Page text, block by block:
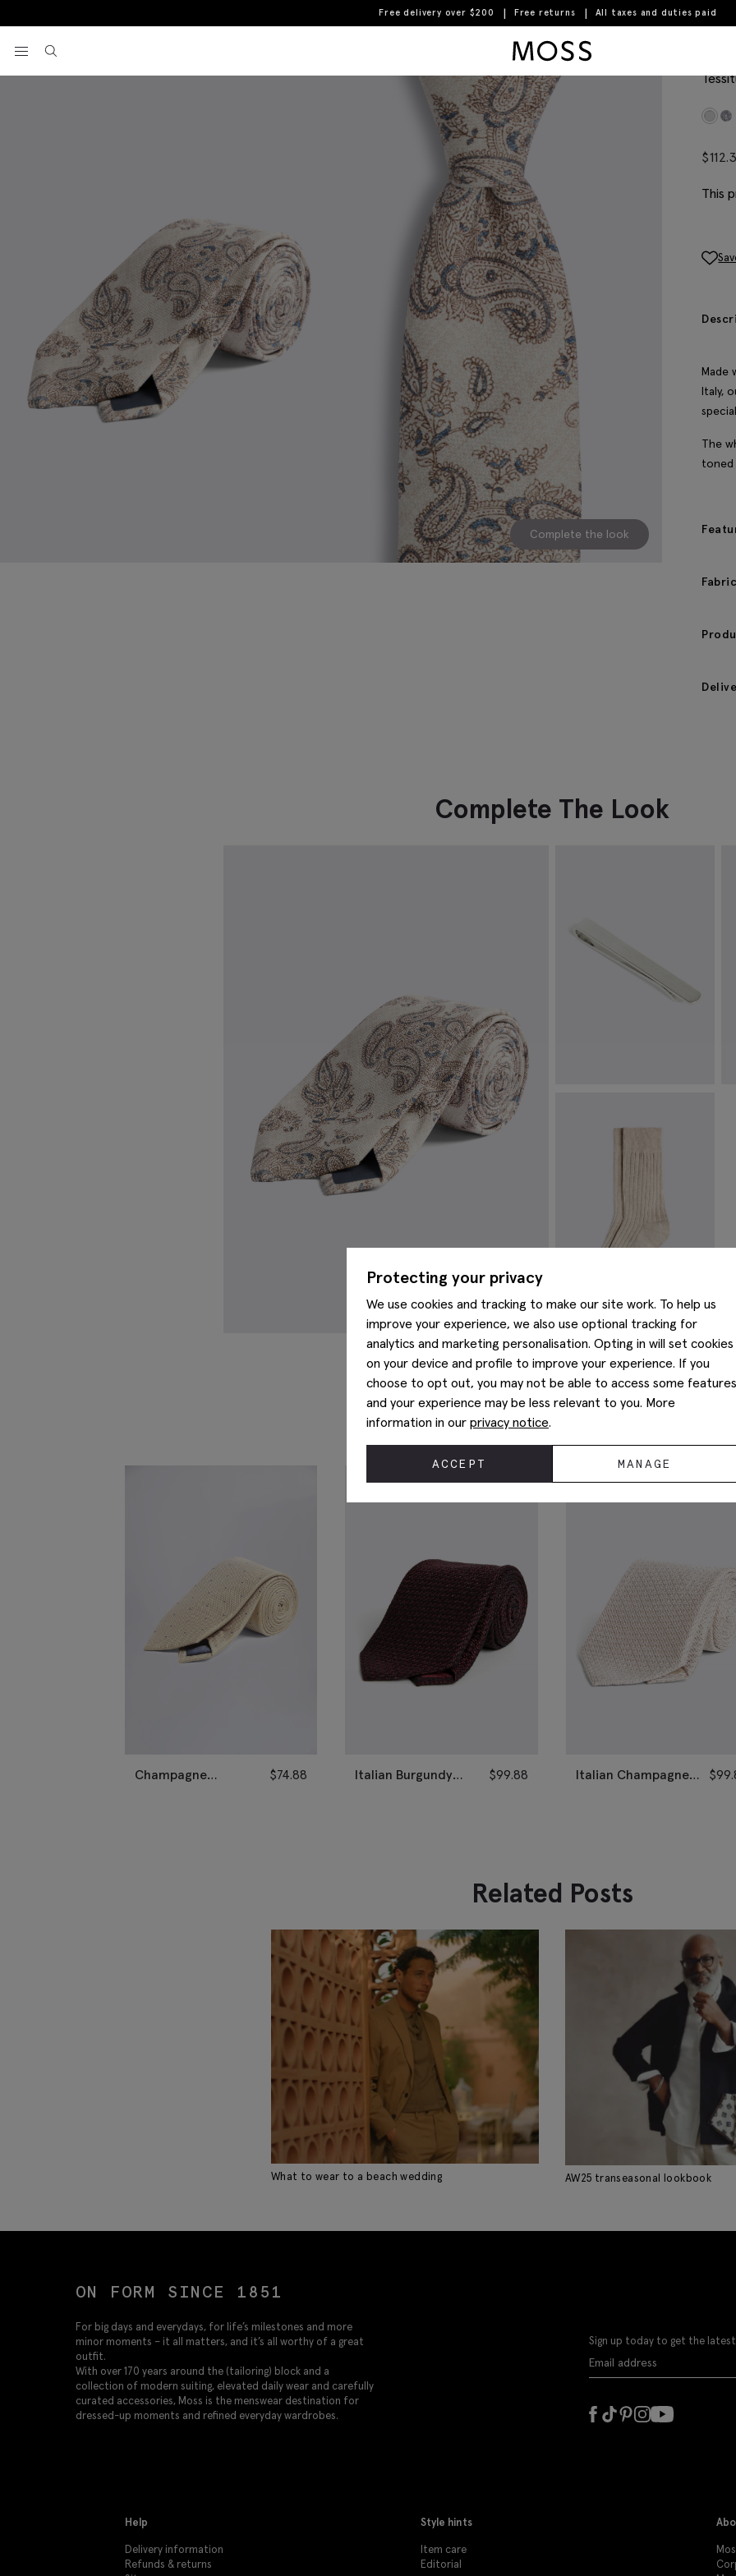
Free delivery over $200 Free returns All taxes and duties paid
View your wishlist
Complete the look
$
This
Made
Italy,
The
toned
Complete The Look
Oatmeal Melange Socks
22.38
VIEW ITEM
You May Also Like
Champagne
$74.88
Italian Burgundy
$99.88
Italian Champagne
$
Related Posts
What to wear to a beach wedding AW25 transeasonal lookbook
Protecting your privacy
We use cookies and tracking to make our site work. To help us
improve your experience, we also use optional tracking for
analytics and marketing personalisation. Opting in will set cookies
on your device and profile to improve your experience. If you
choose to opt out, you may not be able to access some features
and your experience may be less relevant to you. More
information in our privacy notice.
ACCEPT MANAGE
ON FORM SINCE 1851
For big days and everydays, for life’s milestones and more
minor moments – it all matters, and it’s all worthy of a great
outfit.
With over 170 years around the (tailoring) block and a
collection of modern suiting, elevated daily wear and carefully
curated accessories, Moss is the menswear destination for
dressed-up moments and refined everyday wardrobes.
Sign up today to get the
Help
Delivery information
Refunds & returns
Style hints
Item care
Editorial